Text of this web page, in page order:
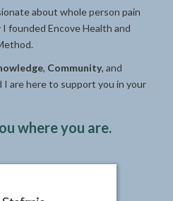
about whole person pain
founded Encove Health and
, Community, and
I are here to support you in your
where you are.